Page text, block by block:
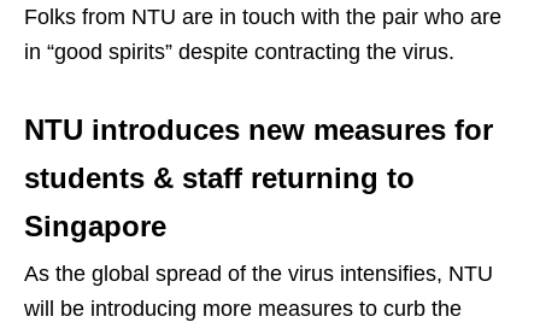
Folks from NTU are in touch with the pair who are
in “good spirits” despite contracting the virus.
NTU introduces new measures for
students & staff returning to
Singapore
As the global spread of the virus intensifies, NTU
will be introducing more measures to curb the